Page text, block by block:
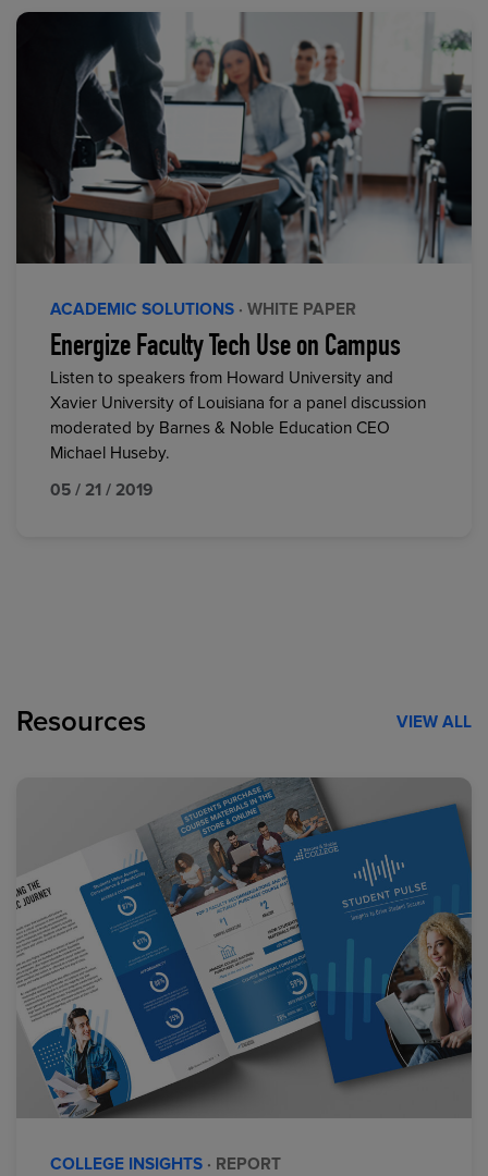
ACADEMIC SOLUTIONS · WHITE PAPER
Energize Faculty Tech Use on Campus
Listen to speakers from Howard University and
Xavier University of Louisiana for a panel discussion
moderated by Barnes & Noble Education CEO
Michael Huseby.
05 / 21 / 2019
Resources VIEW ALL
COLLEGE INSIGHTS · REPORT